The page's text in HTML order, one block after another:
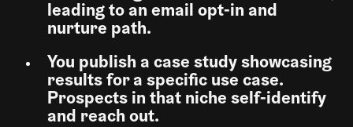
leading to an email opt-in and
nurture path.
You publish a case study showcasing
results for a specific use case.
Prospects in that niche self-identify
and reach out.